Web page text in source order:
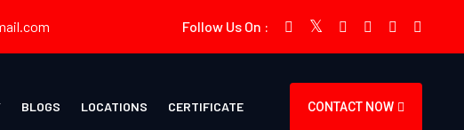
Follow Us On :
BLOGS LOCATIONS CERTIFICATE CONTACT NOW